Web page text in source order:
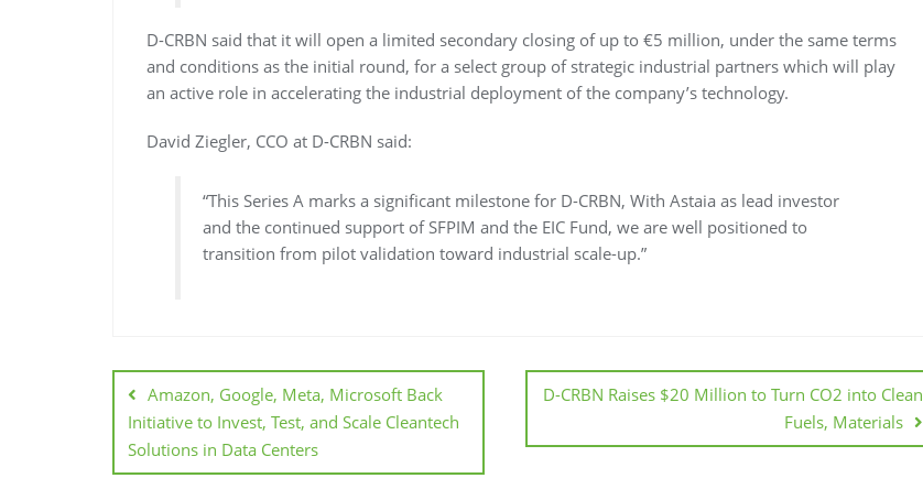
D-CRBN said that it will open a limited secondary closing of up to €5 million, under the same terms
and conditions as the initial round, for a select group of strategic industrial partners which will play
an active role in accelerating the industrial deployment of the company’s technology.
David Ziegler, CCO at D-CRBN said:
“This Series A marks a significant milestone for D-CRBN, With Astaia as lead investor
and the continued support of SFPIM and the EIC Fund, we are well positioned to
transition from pilot validation toward industrial scale-up.”
Amazon, Google, Meta, Microsoft Back
Initiative to Invest, Test, and Scale Cleantech
Solutions in Data Centers
D-CRBN Raises $20 Million to Turn CO2 into Clean
Fuels, Materials